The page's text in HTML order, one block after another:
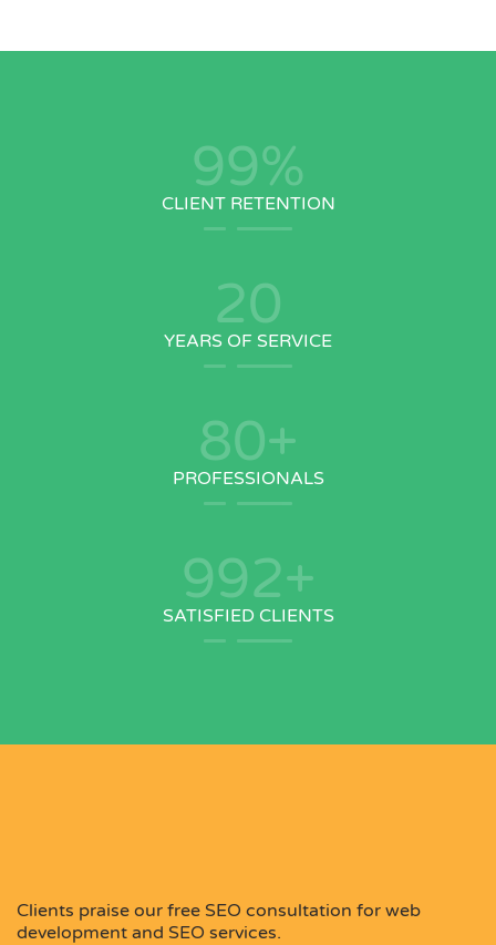
99%
CLIENT RETENTION
20
YEARS OF SERVICE
80+
PROFESSIONALS
992+
SATISFIED CLIENTS
Clients praise our free SEO consultation for web
development and SEO services.